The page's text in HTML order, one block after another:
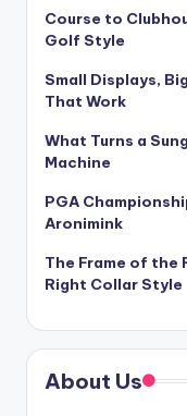
Course to
Golf Style
Small Displays,
That Work
What Turns a
Machine
PGA
Aronimink
The Frame of the
Right Collar Style
About Us